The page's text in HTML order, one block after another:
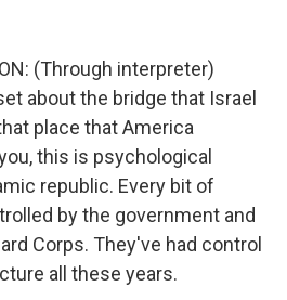
(Through interpreter)
about the bridge that Israel
place that America
this is psychological
republic. Every bit of
by the government and
Corps. They've had control
all these years.